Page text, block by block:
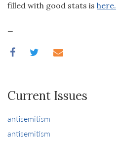
filled with good stats is here.
Current Issues
antisemitism
antisemitism